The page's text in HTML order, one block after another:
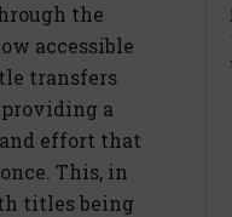
the
accessible
transfers
providing a
effort that
This, in
titles being